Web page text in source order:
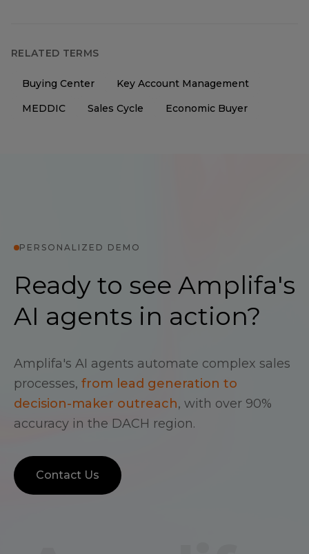
RELATED TERMS
Buying Center
Key Account Management
MEDDIC
Sales Cycle Economic Buyer
PERSONALIZED DEMO
Ready to see Amplifa's
AI agents in action?
Amplifa's AI agents automate complex sales
processes, from lead generation to
decision-maker outreach, with over 90%
accuracy in the DACH region.
Contact Us